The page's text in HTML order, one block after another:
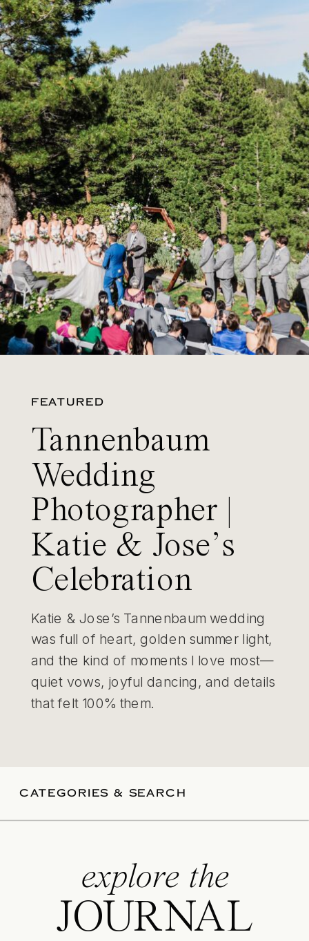
FEATURED
Tannenbaum
Wedding
Photographer |
Katie & Jose’s
Celebration
Katie & Jose’s Tannenbaum wedding
was full of heart, golden summer light,
and the kind of moments I love most—
quiet vows, joyful dancing, and details
that felt 100% them.
CATEGORIES & SEARCH
explore the
JOURNAL